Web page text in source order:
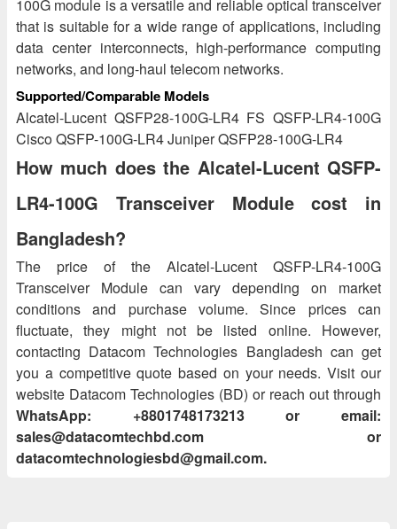
100G module is a versatile and reliable optical transceiver
that is suitable for a wide range of applications, including
data center interconnects, high-performance computing
networks, and long-haul telecom networks.
Supported/Comparable Models
Alcatel-Lucent QSFP28-100G-LR4 FS QSFP-LR4-100G
Cisco QSFP-100G-LR4 Juniper QSFP28-100G-LR4
How much does the Alcatel-Lucent QSFP-
LR4-100G Transceiver Module cost in
Bangladesh?
The price of the Alcatel-Lucent QSFP-LR4-100G
Transceiver Module can vary depending on market
conditions and purchase volume. Since prices can
fluctuate, they might not be listed online. However,
contacting Datacom Technologies Bangladesh can get
you a competitive quote based on your needs. Visit our
website Datacom Technologies (BD) or reach out through
WhatsApp: +8801748173213 or email:
sales@datacomtechbd.com or
datacomtechnologiesbd@gmail.com.